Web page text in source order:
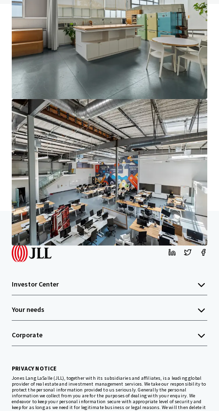
JLL Financing
We partner with investors to structure smarter financing
and optimise portfolio performance. Contact us to see a
brighter way with our team.
Learn more
Last updatedAug 10, 2026
Home Search results Santa Monica Creative
Investor Center
Your needs
Corporate
PRIVACY NOTICE
Jones Lang LaSalle (JLL), together with its subsidiaries and affiliates, is a leading global
provider of real estate and investment management services. We take our responsibility to
protect the personal information provided to us seriously. Generally the personal
information we collect from you are for the purposes of dealing with your enquiry. We
endeavor to keep your personal information secure with appropriate level of security and
keep for as long as we need it for legitimate business or legal reasons. We will then delete it